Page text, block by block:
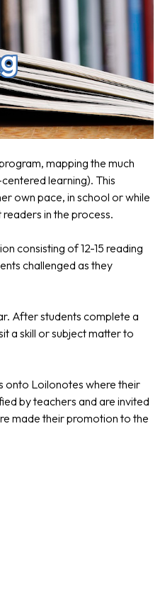
mapping the much
learning). This
own pace, in school or while
in the process.
consisting of 12-15 reading
challenged as they
After students complete a
a skill or subject matter to
onto Loilonotes where their
by teachers and are invited
made their promotion to the